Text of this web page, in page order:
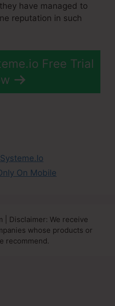
have managed to
reputation in such
Free Trial
On Mobile
| Disclaimer: We receive
whose products or
recommend.